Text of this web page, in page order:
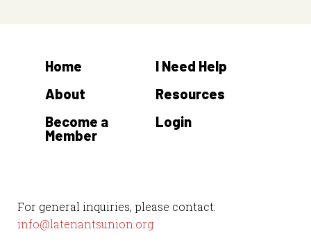
For general inquiries, please contact:
info@latenantsunion.org
Home
About
Become a
Member
I Need Help
Resources
Login